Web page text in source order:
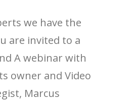
we have the
are invited to a
A webinar with
owner and Video
Marcus